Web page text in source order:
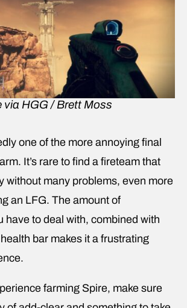
via HGG / Brett Moss
one of the more annoying final
It’s rare to find a fireteam that
without many problems, even more
an LFG. The amount of
have to deal with, combined with
bar makes it a frustrating
farming Spire, make sure